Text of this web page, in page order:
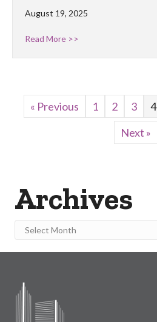
August 19, 2025
Read More >>
« Previous 1 2 3 4
Next »
Archives
Archives